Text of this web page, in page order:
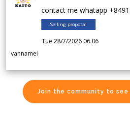
contact me whatapp
Selling proposal
Tue 28/7/2026 06.06
vannamei
Join the community to